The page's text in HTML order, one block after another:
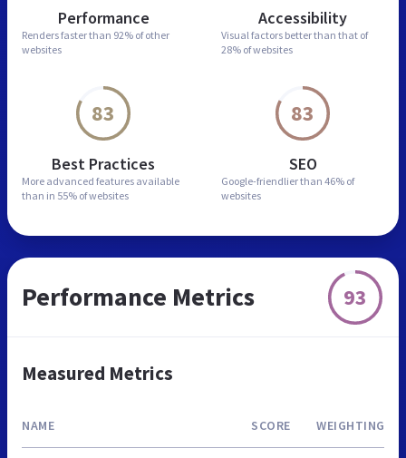
Performance
Renders faster than 92% of other
websites
Accessibility
Visual factors better than that of
28% of websites
83
Best Practices
More advanced features available
than in 55% of websites
83
SEO
Google-friendlier than 46% of
websites
Performance Metrics 93
Measured Metrics
NAME SCORE WEIGHTING